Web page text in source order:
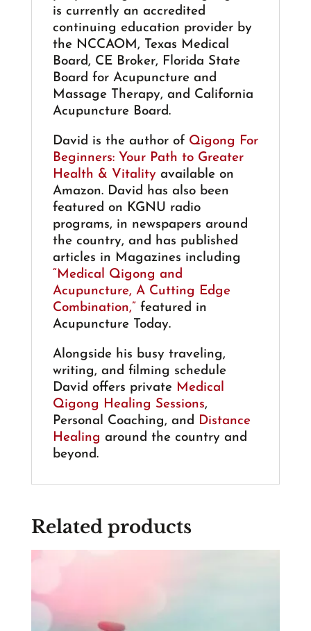
is currently an accredited
continuing education provider by
the NCCAOM, Texas Medical
Board, CE Broker, Florida State
Board for Acupuncture and
Massage Therapy, and California
Acupuncture Board.
David is the author of Qigong For
Beginners: Your Path to Greater
Health & Vitality available on
Amazon. David has also been
featured on KGNU radio
programs, in newspapers around
the country, and has published
articles in Magazines including
“Medical Qigong and
Acupuncture, A Cutting Edge
Combination,” featured in
Acupuncture Today.
Alongside his busy traveling,
writing, and filming schedule
David offers private Medical
Qigong Healing Sessions,
Personal Coaching, and
Distance
Healing around the country and
beyond.
Related products